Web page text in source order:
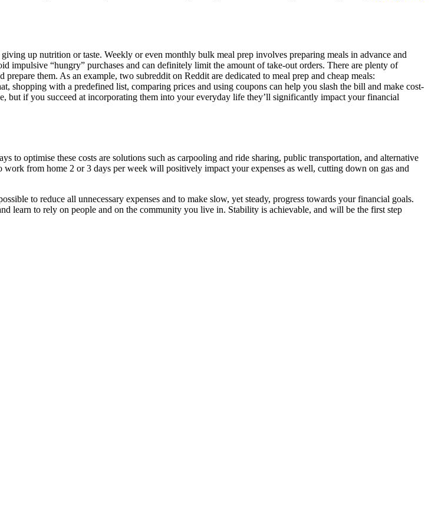
up nutrition or taste. Weekly or even monthly bulk meal prep involves preparing meals in advance and
“hungry” purchases and can definitely limit the amount of take-out orders. There are plenty of
them. As an example, two subreddit on Reddit are dedicated to meal prep and cheap meals:
shopping with a predefined list, comparing prices and using coupons can help you slash the bill and make cost-
but if you succeed at incorporating them into your everyday life they’ll significantly impact your financial
to optimise these costs are solutions such as carpooling and ride sharing, public transportation, and alternative
from home 2 or 3 days per week will positively impact your expenses as well, cutting down on gas and
to reduce all unnecessary expenses and to make slow, yet steady, progress towards your financial goals.
learn to rely on people and on the community you live in. Stability is achievable, and will be the first step